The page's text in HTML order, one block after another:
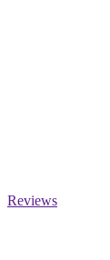
Reviews